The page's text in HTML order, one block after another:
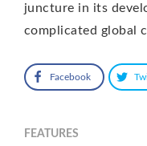
juncture in its
complicated global
Facebook
FEATURES